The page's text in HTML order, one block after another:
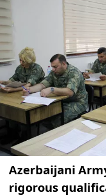
Azerbaijani
rigorous